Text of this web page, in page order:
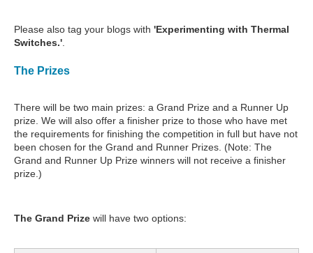
Please also tag your blogs with 'Experimenting with Thermal
Switches.'
The Prizes
There will be two main prizes: a Grand Prize and a Runner Up
prize. We will also offer a finisher prize to those who have met
the requirements for finishing the competition in full but have not
been chosen for the Grand and Runner Prizes. (Note: The
Grand and Runner Up Prize winners will not receive a finisher
prize.)
The Grand Prize will have two options: